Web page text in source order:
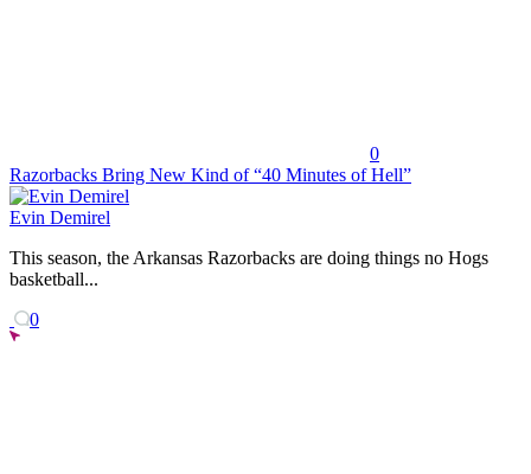
0
Razorbacks Bring New Kind of “40 Minutes of Hell”
Evin Demirel
This season, the Arkansas Razorbacks are doing things no Hogs
basketball...
0